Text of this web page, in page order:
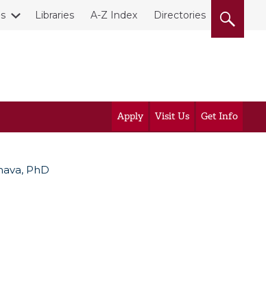
Libraries A-Z Index Directories
Apply Visit Us Get Info
PhD